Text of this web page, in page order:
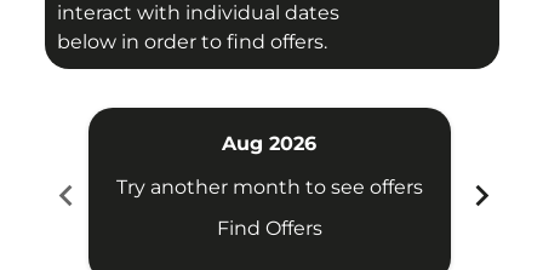
interact with individual dates
below in order to find offers.
chevron_left
Aug 2026
Try another month to see offers
Find Offers
chevron_right